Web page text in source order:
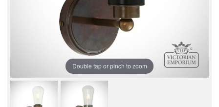
Double tap or pinch to zoom